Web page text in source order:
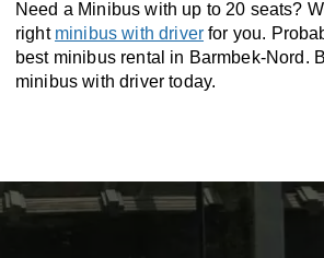
Need a Minibus with up to 20 seats?
right minibus with driver for you.
best minibus rental in Barmbek-Nord.
minibus with driver today.